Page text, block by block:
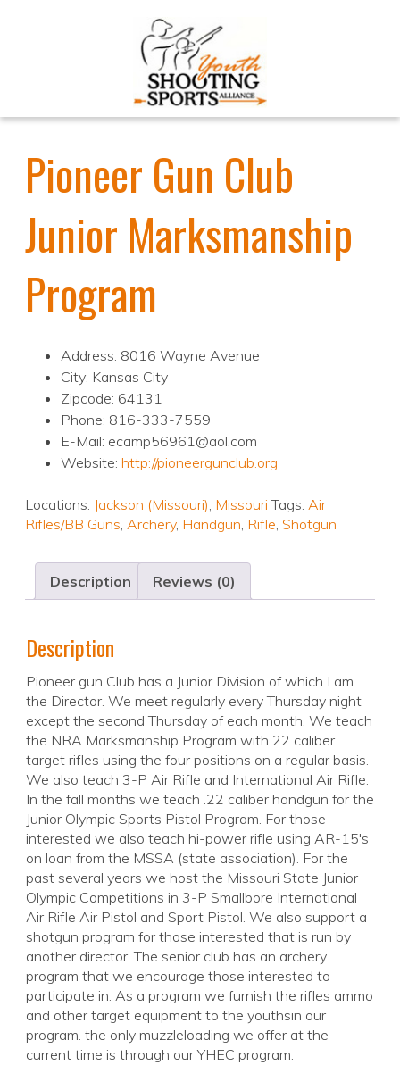
Pioneer Gun Club
Junior Marksmanship
Program
Address: 8016 Wayne Avenue
City: Kansas City
Zipcode: 64131
Phone: 816-333-7559
E-Mail: ecamp56961@aol.com
Website: http://pioneergunclub.org
Locations: Jackson (Missouri), Missouri Tags: Air
Rifles/BB Guns, Archery, Handgun, Rifle, Shotgun
Description Reviews (0)
Description
Pioneer gun Club has a Junior Division of which I am
the Director. We meet regularly every Thursday night
except the second Thursday of each month. We teach
the NRA Marksmanship Program with 22 caliber
target rifles using the four positions on a regular basis.
We also teach 3-P Air Rifle and International Air Rifle.
In the fall months we teach .22 caliber handgun for the
Junior Olympic Sports Pistol Program. For those
interested we also teach hi-power rifle using AR-15's
on loan from the MSSA (state association). For the
past several years we host the Missouri State Junior
Olympic Competitions in 3-P Smallbore International
Air Rifle Air Pistol and Sport Pistol. We also support a
shotgun program for those interested that is run by
another director. The senior club has an archery
program that we encourage those interested to
participate in. As a program we furnish the rifles ammo
and other target equipment to the youthsin our
program. the only muzzleloading we offer at the
current time is through our YHEC program.